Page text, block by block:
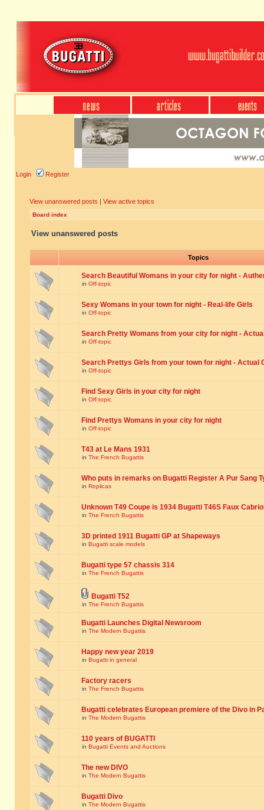
Login Register
View unanswered posts | View active topics
Board index
View unanswered posts
Topics
Search Beautiful Womans in your city for night -
in Off-topic
Sexy Womans in your town for night - Real-life Girls
in Off-topic
Search Pretty Womans from your city for night -
in Off-topic
Search Prettys Girls from your town for night - Actual
in Off-topic
Find Sexy Girls in your city for night
in Off-topic
Find Prettys Womans in your city for night
in Off-topic
T43 at Le Mans 1931
in The French Bugattis
Who puts in remarks on Bugatti Register A Pur Sang
in Replicas
Unknown T49 Coupe is 1934 Bugatti T46S Faux
in The French Bugattis
3D printed 1911 Bugatti GP at Shapeways
in Bugatti scale models
Bugatti type 57 chassis 314
in The French Bugattis
Bugatti T52
in The French Bugattis
Bugatti Launches Digital Newsroom
in The Modern Bugattis
Happy new year 2019
in Bugatti in general
Factory racers
in The French Bugattis
Bugatti celebrates European premiere of the Divo in
in The Modern Bugattis
110 years of BUGATTI
in Bugatti Events and Auctions
The new DIVO
in The Modern Bugattis
Bugatti Divo
in The Modern Bugattis